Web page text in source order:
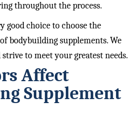
throughout the process.
good choice to choose the
bodybuilding supplements. We
to meet your greatest needs.
Affect
Supplement